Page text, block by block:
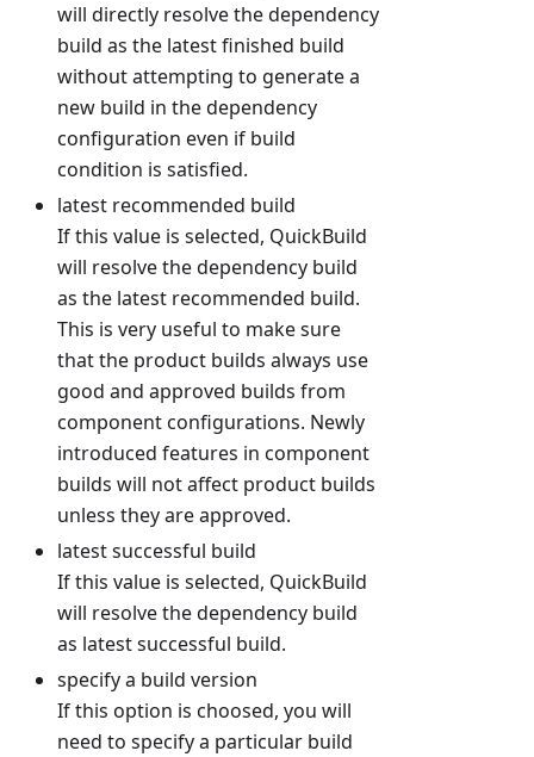
will directly resolve the dependency
build as the latest finished build
without attempting to generate a
new build in the dependency
configuration even if build
condition is satisfied.
latest recommended build
If this value is selected, QuickBuild
will resolve the dependency build
as the latest recommended build.
This is very useful to make sure
that the product builds always use
good and approved builds from
component configurations. Newly
introduced features in component
builds will not affect product builds
unless they are approved.
latest successful build
If this value is selected, QuickBuild
will resolve the dependency build
as latest successful build.
specify a build version
If this option is choosed, you will
need to specify a particular build